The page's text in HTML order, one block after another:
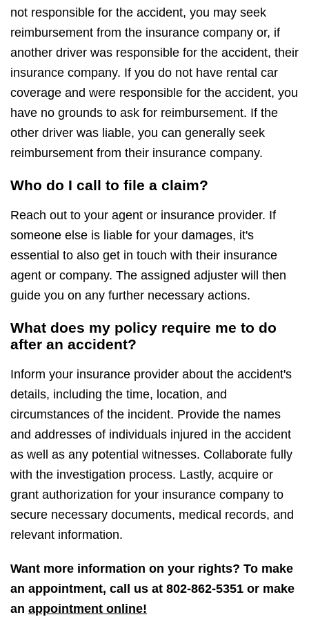
not responsible for the accident, you may seek
reimbursement from the insurance company or, if
another driver was responsible for the accident, their
insurance company. If you do not have rental car
coverage and were responsible for the accident, you
have no grounds to ask for reimbursement. If the
other driver was liable, you can generally seek
reimbursement from their insurance company.
Who do I call to file a claim?
Reach out to your agent or insurance provider. If
someone else is liable for your damages, it's
essential to also get in touch with their insurance
agent or company. The assigned adjuster will then
guide you on any further necessary actions.
What does my policy require me to do
after an accident?
Inform your insurance provider about the accident's
details, including the time, location, and
circumstances of the incident. Provide the names
and addresses of individuals injured in the accident
as well as any potential witnesses. Collaborate fully
with the investigation process. Lastly, acquire or
grant authorization for your insurance company to
secure necessary documents, medical records, and
relevant information.
Want more information on your rights? To make
an appointment, call us at 802-862-5351 or make
an appointment online!